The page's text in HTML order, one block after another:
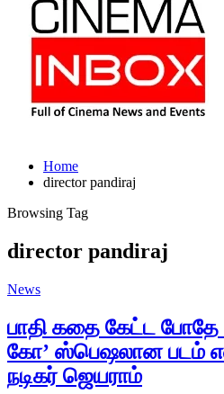
Home
director pandiraj
Browsing Tag
director pandiraj
News
பாதி கதை கேட்ட
கோ’ ஸ்பெஷலான படம்
நடிகர் ஜெயராம்